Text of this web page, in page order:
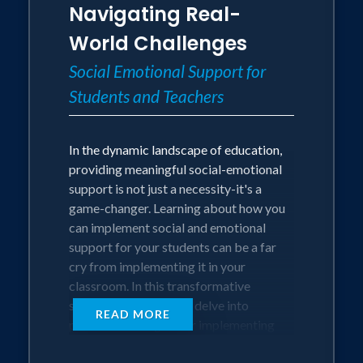
Best practices in creating and sustaining
student engagement.
Understanding the importance of
building strong student to teacher and
teacher to teacher relationships.
Develop effective classroom
disruptions and maximize instructional
time.
Gain insight into creating relevant and
meaningful lessons that will make your
students WANT to come to class.
Acquire practical skills for promoting an
inclusive, empowering, and positive
school culture.
Session Length
Navigating Real-
World Challenges
Social Emotional Support for
Students and Teachers
In the dynamic landscape of education,
providing meaningful social-emotional
support is not just a necessity-it's a
game-changer. Learning about how you
can implement social and emotional
support for your students can be a far
cry from implementing it in your
classroom. In this transformative
session, educators will delve into
READ MORE